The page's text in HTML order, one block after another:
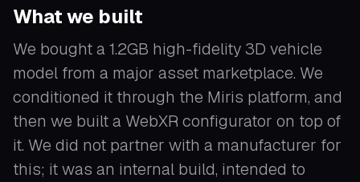
What we built
We bought a 1.2GB high-fidelity 3D vehicle
model from a major asset marketplace. We
conditioned it through the Miris platform, and
then we built a WebXR configurator on top of
it. We did not partner with a manufacturer for
this; it was an internal build, intended to